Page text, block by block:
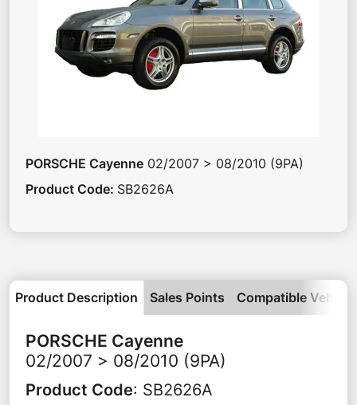
PORSCHE Cayenne 02/2007 > 08/2010 (9PA)
Product Code: SB2626A
Product Description Sales Points Compatible
PORSCHE Cayenne
02/2007 > 08/2010 (9PA)
Product Code: SB2626A